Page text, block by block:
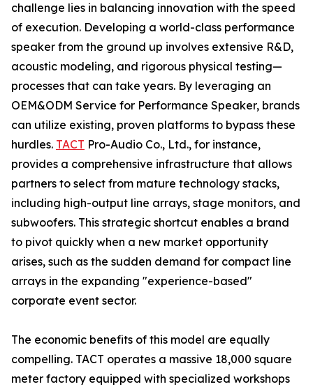
challenge lies in balancing innovation with the speed
of execution. Developing a world-class performance
speaker from the ground up involves extensive R&D,
acoustic modeling, and rigorous physical testing—
processes that can take years. By leveraging an
OEM&ODM Service for Performance Speaker, brands
can utilize existing, proven platforms to bypass these
hurdles. TACT Pro-Audio Co., Ltd., for instance,
provides a comprehensive infrastructure that allows
partners to select from mature technology stacks,
including high-output line arrays, stage monitors, and
subwoofers. This strategic shortcut enables a brand
to pivot quickly when a new market opportunity
arises, such as the sudden demand for compact line
arrays in the expanding "experience-based"
corporate event sector.
The economic benefits of this model are equally
compelling. TACT operates a massive 18,000 square
meter factory equipped with specialized workshops